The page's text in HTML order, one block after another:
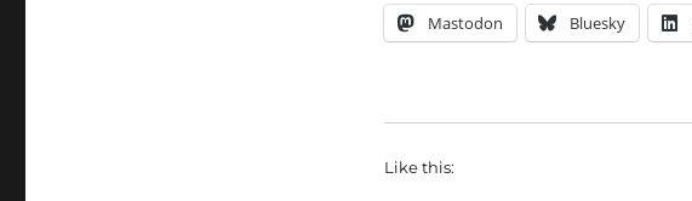
Mastodon Bluesky
Like this: